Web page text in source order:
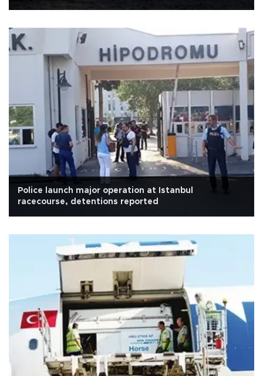
Police launch major operation at Istanbul
racecourse, detentions reported